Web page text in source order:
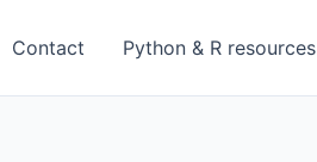
Contact Python & R resources